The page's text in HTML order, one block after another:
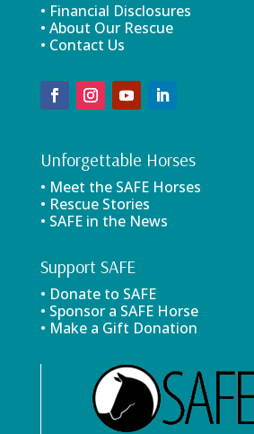
• Financial Disclosures
• About Our Rescue
• Contact Us
Unforgettable Horses
• Meet the SAFE Horses
• Rescue Stories
• SAFE in the News
Support SAFE
• Donate to SAFE
• Sponsor a SAFE Horse
• Make a Gift Donation